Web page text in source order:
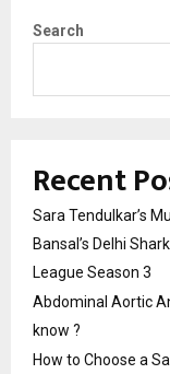
Search
Recent
Sara Tendulkar’s
Bansal’s Delhi
League Season 3
Abdominal Aortic
know ?
How to Choose a